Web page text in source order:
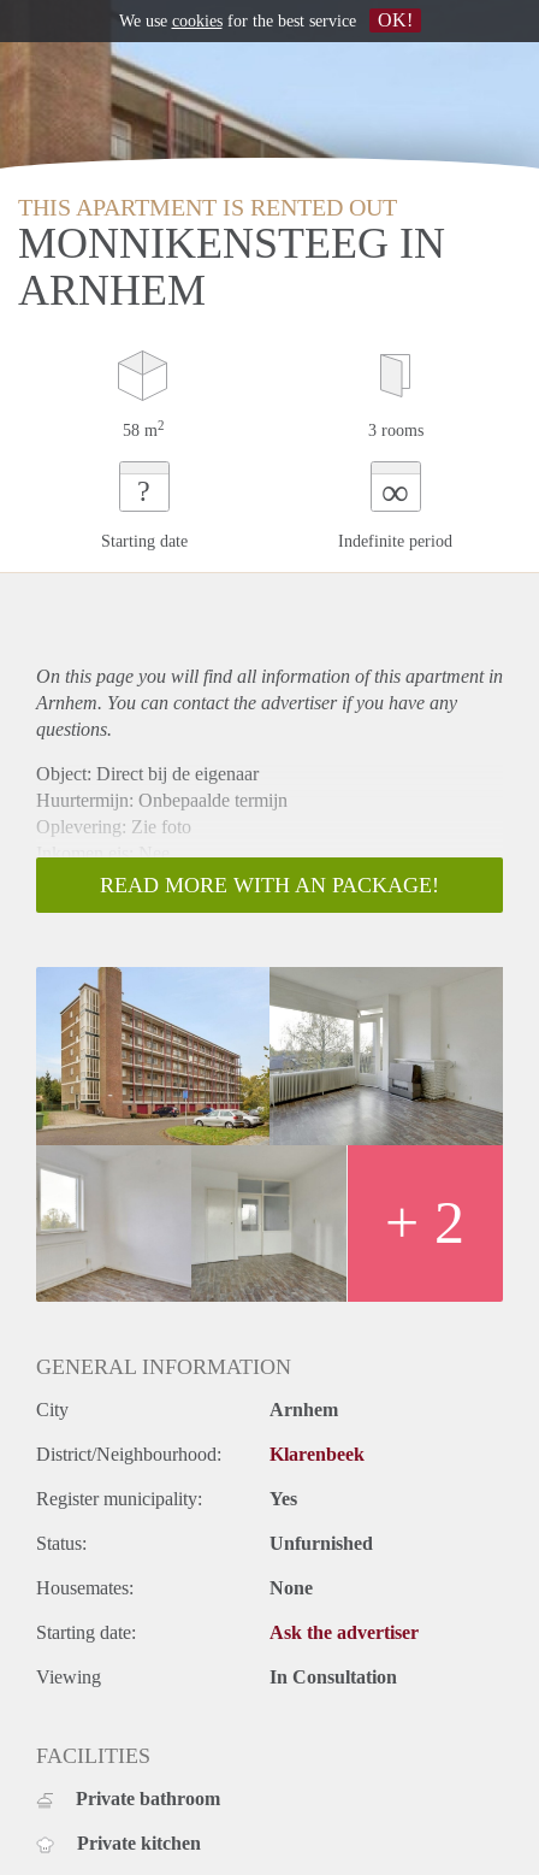
THIS APARTMENT IS RENTED OUT
MONNIKENSTEEG IN
ARNHEM
58 m2 3 rooms
?
Starting date
∞
Indefinite period
On this page you will find all information of this apartmentin
Arnhem. You can contact the advertiser if you have any
questions.
Object: Direct bij de eigenaar
Huurtermijn: Onbepaalde termijn
Oplevering: Zie foto
Inkomen eis: Nee
Garantiestelling mogelijk: Nee
Borg: 1 Maand
Huisdieren toegestaan: Afhankelijk van de Eigenaar
Huurtoeslag grens: Ja
Geschikt voor studenten: Afhankelijk van de Eigenaar
READ MORE WITH AN PACKAGE!
+ 2
GENERAL INFORMATION
City Arnhem
District/Neighbourhood: Klarenbeek
Register municipality: Yes
Status: Unfurnished
Housemates: None
Starting date: Ask the advertiser
Viewing In Consultation
FACILITIES
Private bathroom
Private kitchen
We use cookiesfor the best service OK!